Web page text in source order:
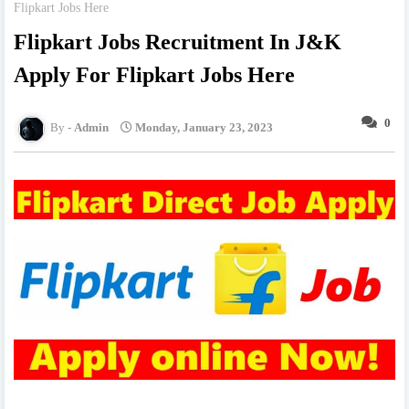
Flipkart Jobs Here
Flipkart Jobs Recruitment In J&K
Apply For Flipkart Jobs Here
0
Admin Monday, January 23, 2023